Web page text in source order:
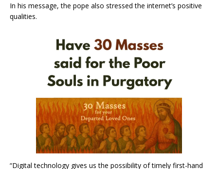
In his message, the pope also stressed the internet’s positive
qualities.
“Digital technology gives us the possibility of timely first-hand